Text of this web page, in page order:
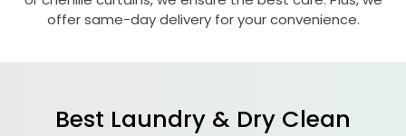
offer same-day delivery for your convenience.
Best Laundry & Dry Clean